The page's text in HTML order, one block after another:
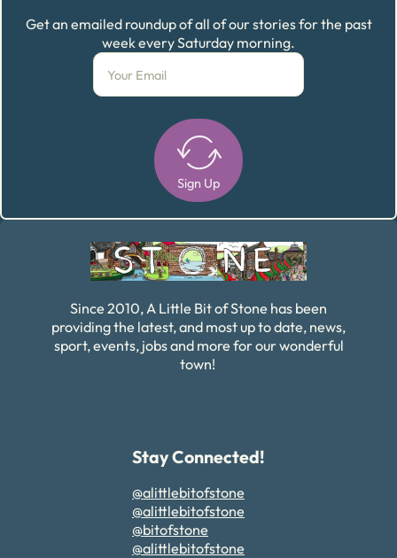
Get an emailed roundup of all of our stories for the past
week every Saturday morning.
Sign Up
Since 2010, A Little Bit of Stone has been
providing the latest, and most up to date, news,
sport, events, jobs and more for our wonderful
town!
Stay Connected!
@alittlebitofstone
@alittlebitofstone
@bitofstone
@alittlebitofstone